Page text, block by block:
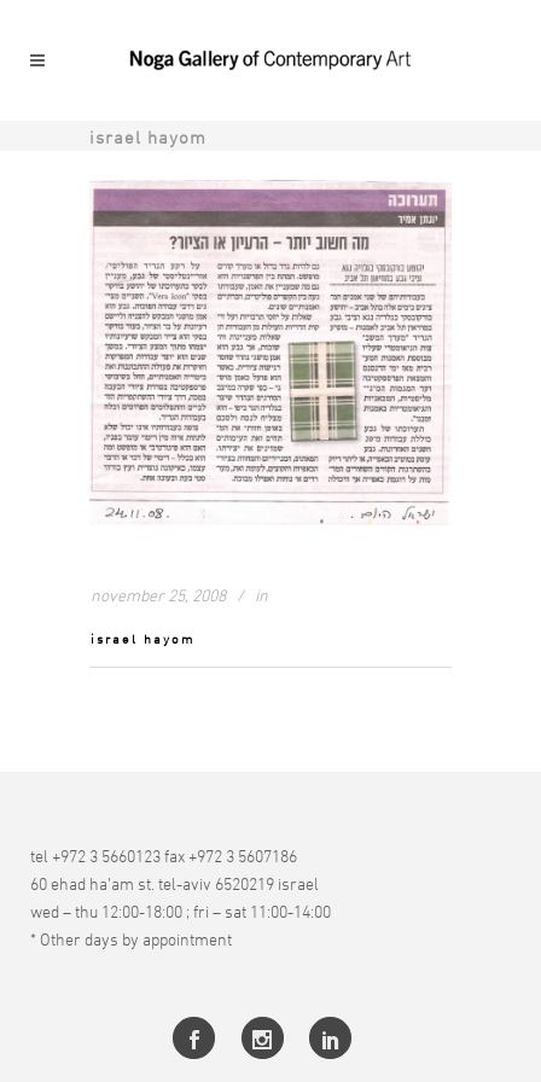
israel hayom
november 25, 2008 in
israel hayom
tel +972 3 5660123 fax +972 3 5607186
60 ehad ha’am st. tel-aviv 6520219 israel
wed – thu 12:00-18:00 ; fri – sat 11:00-14:00
* Other days by appointment